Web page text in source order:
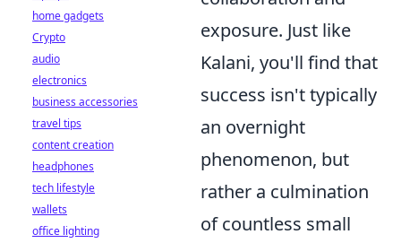
exposure. Just like
Kalani, you'll find that
success isn't typically
an overnight
phenomenon, but
rather a culmination
of countless small
home gadgets
Crypto
audio
electronics
business accessories
travel tips
content creation
headphones
tech lifestyle
wallets
office lighting